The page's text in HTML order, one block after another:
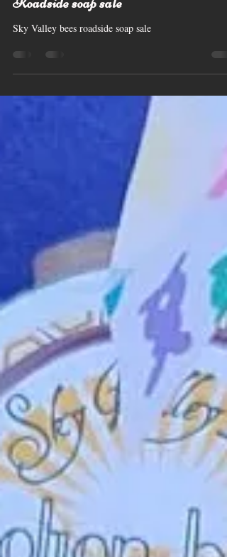
Annual Memorial Day Weekend
Roadside soap sale
Sky Valley bees roadside soap sale